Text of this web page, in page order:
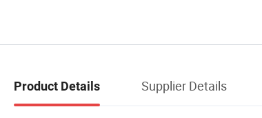
Product Details Supplier Details